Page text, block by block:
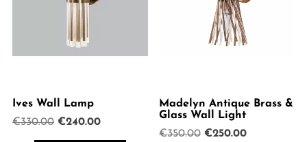
Ives Wall Lamp
€330.00 Original
€240.00Current
Madelyn Antique Brass &
Glass Wall Light
€350.00 Original
€250.00Current